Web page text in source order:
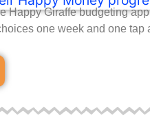
Happy Giraffe budgeting
one week and one tap